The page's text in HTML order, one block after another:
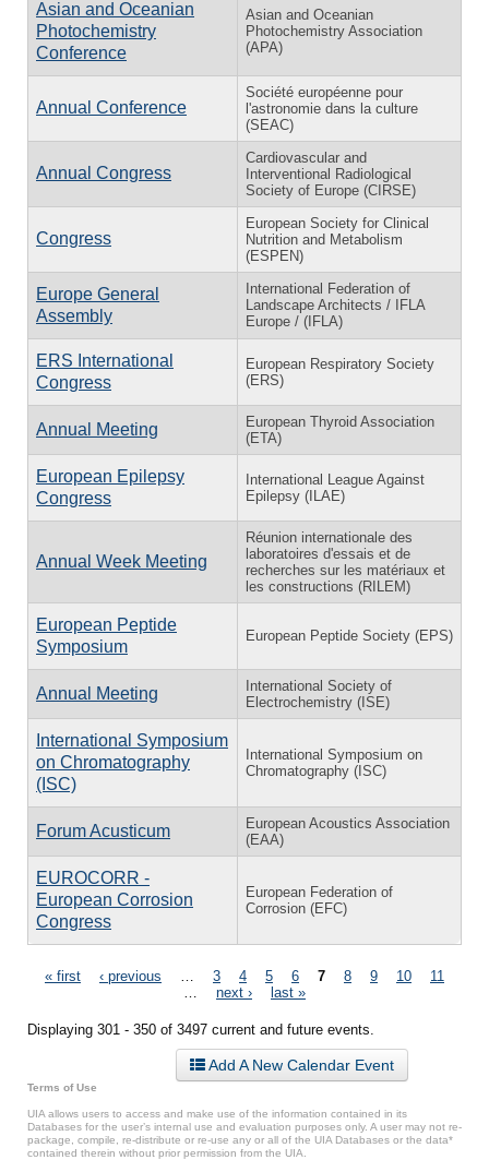
Asian and Oceanian
Photochemistry
Conference
Asian and Oceanian
Photochemistry Association
(APA)
Annual Conference
Société européenne pour
l'astronomie dans la culture
(SEAC)
Annual Congress
Cardiovascular and
Interventional Radiological
Society of Europe (CIRSE)
Congress
European Society for Clinical
Nutrition and Metabolism
(ESPEN)
Europe General
Assembly
International Federation of
Landscape Architects / IFLA
Europe / (IFLA)
ERS International
Congress
European Respiratory Society
(ERS)
Annual Meeting
European Thyroid Association
(ETA)
European Epilepsy
Congress
International League Against
Epilepsy (ILAE)
Annual Week Meeting
Réunion internationale des
laboratoires d'essais et de
recherches sur les matériaux et
les constructions (RILEM)
European Peptide
Symposium
European Peptide Society (EPS)
Annual Meeting
International Society of
Electrochemistry (ISE)
International Symposium
on Chromatography
(ISC)
International Symposium on
Chromatography (ISC)
Forum Acusticum
European Acoustics Association
(EAA)
EUROCORR -
European Corrosion
Congress
European Federation of
Corrosion (EFC)
Pages
« first ‹ previous 3 4 5 6 7 8 9 10
11
next › last »
Displaying 301 - 350 of 3497 current and future events.
Add A New Calendar Event
Terms of Use
UIA allows users to access and make use of the information contained in its
Databases for the user’s internal use and evaluation purposes only. A user may not re-
package, compile, re-distribute or re-use any or all of the UIA Databases or the data*
contained therein without prior permission from the UIA.